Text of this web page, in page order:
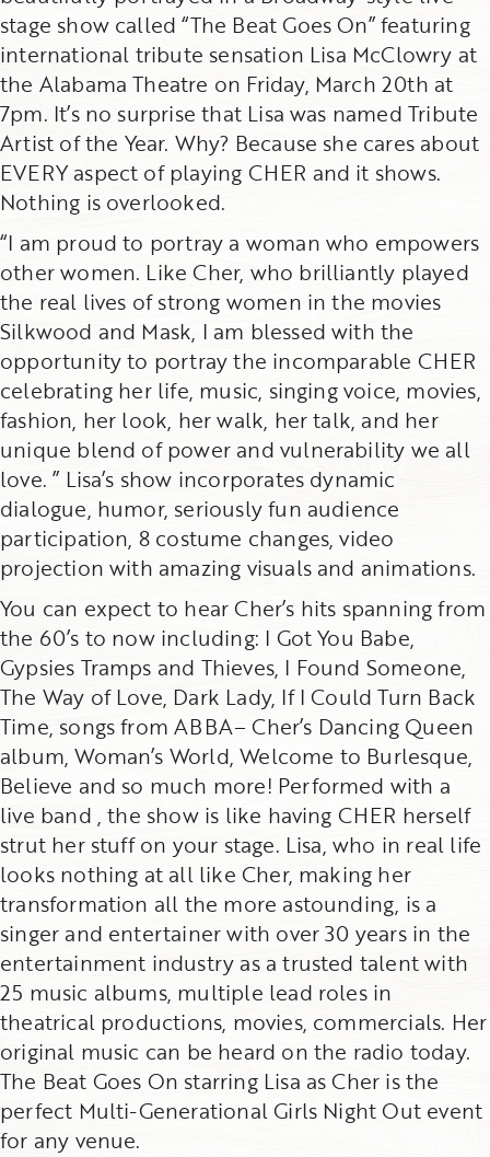
stage show called “The Beat Goes On” featuring
international tribute sensation Lisa McClowry at
the Alabama Theatre on Friday, March 20th at
7pm. It’s no surprise that Lisa was named Tribute
Artist of the Year. Why? Because she cares about
EVERY aspect of playing CHER and it shows.
Nothing is overlooked.
“I am proud to portray a woman who empowers
other women. Like Cher, who brilliantly played
the real lives of strong women in the movies
Silkwood and Mask, I am blessed with the
opportunity to portray the incomparable CHER
celebrating her life, music, singing voice, movies,
fashion, her look, her walk, her talk, and her
unique blend of power and vulnerability we all
love. ” Lisa’s show incorporates dynamic
dialogue, humor, seriously fun audience
participation, 8 costume changes, video
projection with amazing visuals and animations.
You can expect to hear Cher’s hits spanning from
the 60’s to now including: I Got You Babe,
Gypsies Tramps and Thieves, I Found Someone,
The Way of Love, Dark Lady, If I Could Turn Back
Time, songs from ABBA– Cher’s Dancing Queen
album, Woman’s World, Welcome to Burlesque,
Believe and so much more! Performed with a
live band , the show is like having CHER herself
strut her stuff on your stage. Lisa, who in real life
looks nothing at all like Cher, making her
transformation all the more astounding, is a
singer and entertainer with over 30 years in the
entertainment industry as a trusted talent with
25 music albums, multiple lead roles in
theatrical productions, movies, commercials. Her
original music can be heard on the radio today.
The Beat Goes On starring Lisa as Cher is the
perfect Multi-Generational Girls Night Out event
for any venue.